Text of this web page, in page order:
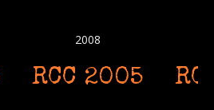
2008
RCC 2005